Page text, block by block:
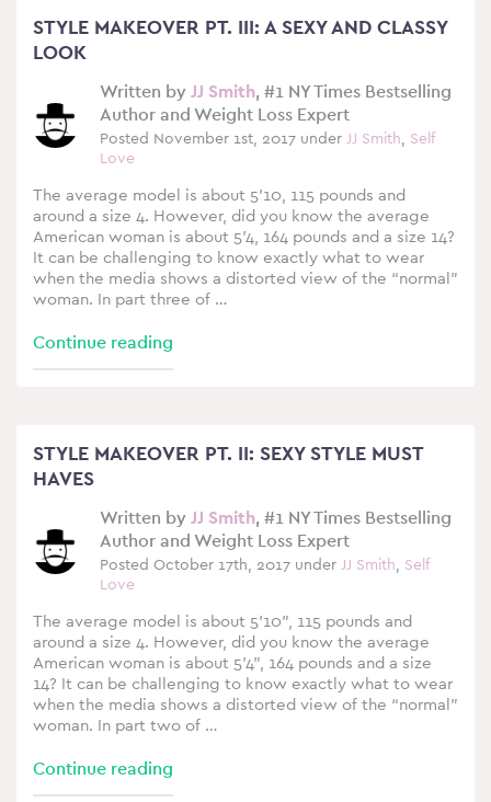
STYLE MAKEOVER PT. III: A SEXY AND CLASSY
LOOK
Written by JJ Smith, #1 NY Times Bestselling
Author and Weight Loss Expert
Posted November 1st, 2017 under JJ Smith, Self
Love
The average model is about 5’10, 115 pounds and
around a size 4. However, did you know the average
American woman is about 5’4, 164 pounds and a size 14?
It can be challenging to know exactly what to wear
when the media shows a distorted view of the “normal”
woman. In part three of …
Continue reading
STYLE MAKEOVER PT. II: SEXY STYLE MUST
HAVES
Written by JJ Smith, #1 NY Times Bestselling
Author and Weight Loss Expert
Posted October 17th, 2017 under JJ Smith, Self
Love
The average model is about 5’10”, 115 pounds and
around a size 4. However, did you know the average
American woman is about 5’4”, 164 pounds and a size
14? It can be challenging to know exactly what to wear
when the media shows a distorted view of the “normal”
woman. In part two of …
Continue reading